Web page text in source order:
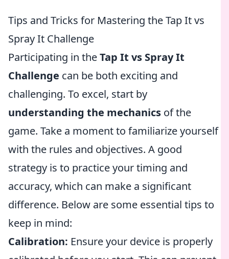
Tips and Tricks for Mastering the Tap It vs
Spray It Challenge
Participating in theTap It vs Spray It
Challenge can be both exciting and
challenging. To excel, start by
understanding the mechanics of the
game. Take a moment to familiarize yourself
with the rules and objectives. A good
strategy is to practice your timing and
accuracy, which can make a significant
difference. Below are some essential tips to
keep in mind:
Calibration: Ensure your device is properly